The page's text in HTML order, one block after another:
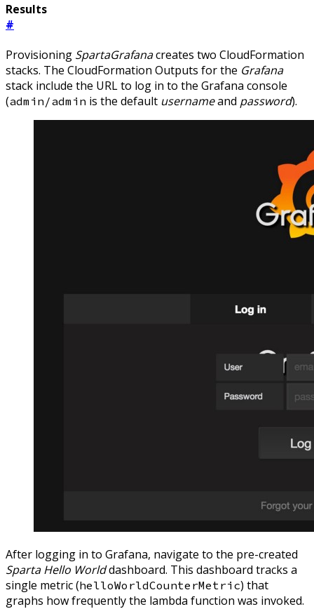
Results
#
Provisioning SpartaGrafanacreates two CloudFormation
stacks. The CloudFormation Outputs for the Grafana
stack include the URL to log in to the Grafana console
(admin/admin is the default usernameand password).
After logging in to Grafana, navigate to the pre-created
Sparta Hello Worlddashboard. This dashboard tracks a
single metric (helloWorldCounterMetric) that
graphs how frequently the lambda function was invoked.